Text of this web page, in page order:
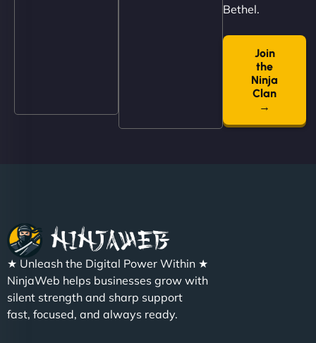
"NinjaWeb built us a site that finally does justice to
the work we put into our shop. Customers can now
book services online, view our latest projects, and
even get quotes. It’s clean, fast, and tough—just
like a good engine. Couldn’t be happier. - Hot
Charlotte Bennett
Bethel.
Join
the
Ninja
Clan
→
★ Unleash the Digital Power Within ★
NinjaWeb helps businesses grow with
silent strength and sharp support
fast, focused, and always ready.